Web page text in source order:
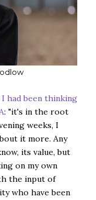
I had been thinking
: "it's in the root
weeks, I
it more. Any
its value, but
on my own
the input of
who have been